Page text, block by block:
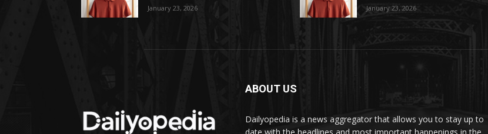
January 23, 2026 January 23, 2026
ABOUT US
Dailyopedia is a news aggregator that allows you to stay up to